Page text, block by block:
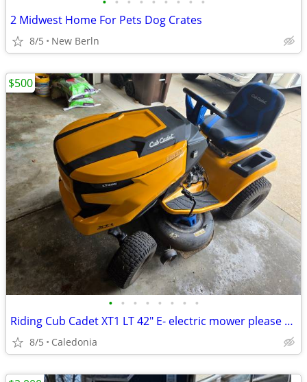
2 Midwest Home For Pets Dog Crates
8/5 New Berln
• • • • • • • •
Riding Cub Cadet XT1 LT 42" E- electric mower please read
8/5 Caledonia
$500